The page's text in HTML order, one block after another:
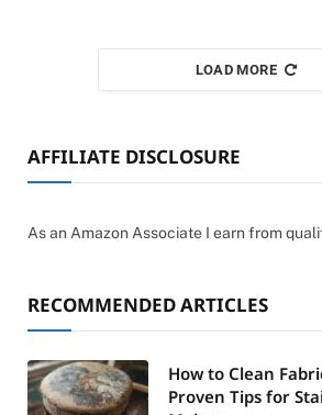
LOAD MORE
AFFILIATE DISCLOSURE
As an Amazon Associate I earn from
RECOMMENDED ARTICLES
How to Clean
Proven Tips for